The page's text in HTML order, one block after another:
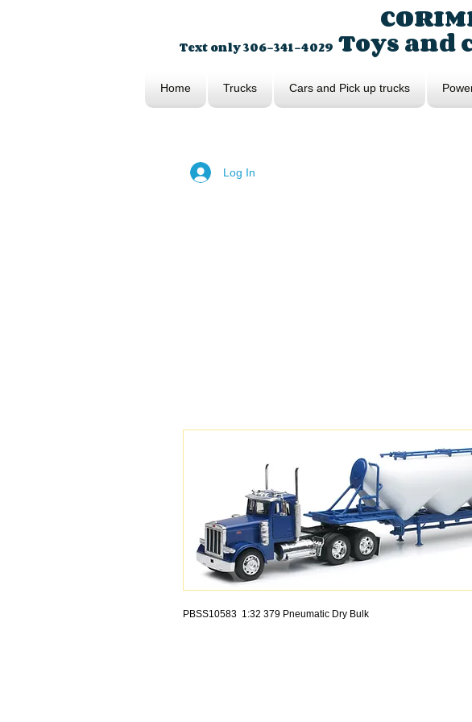
Text only 306-341-4029 Toys and
Home Trucks Cars and Pick up trucks
Log In
PBSS10583 1:32 379 Pneumatic Dry Bulk